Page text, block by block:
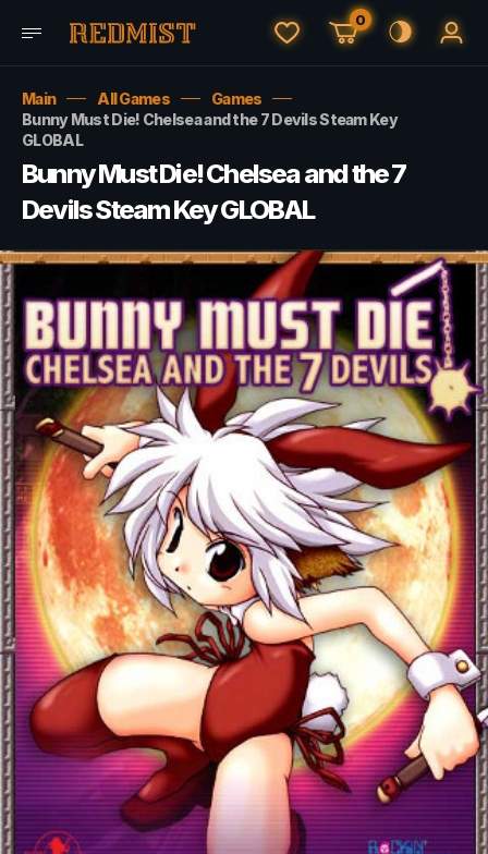
0
Main All Games
Games
Bunny Must Die! Chelsea and the 7 Devils Steam Key
GLOBAL
Bunny Must Die! Chelsea and the 7
Devils Steam Key GLOBAL